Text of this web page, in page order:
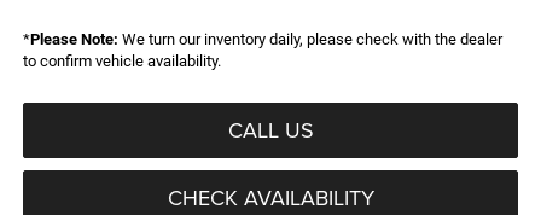
*Please Note: We turn our inventory daily, please check with the dealer
to confirm vehicle availability.
CALL US
CHECK AVAILABILITY